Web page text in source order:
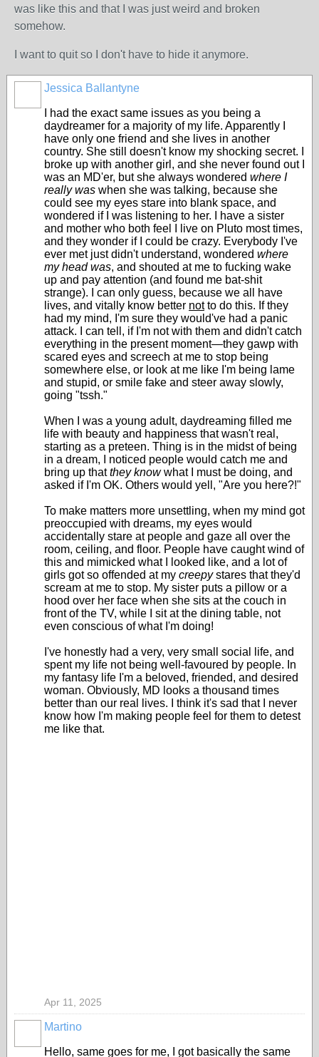
was like this and that I was just weird and broken
somehow.
I want to quit so I don't have to hide it anymore.
Jessica Ballantyne
I had the exact same issues as you being a
daydreamer for a majority of my life. Apparently I
have only one friend and she lives in another
country. She still doesn't know my shocking secret. I
broke up with another girl, and she never found out I
was an MD'er, but she always wondered where I
really was when she was talking, because she
could see my eyes stare into blank space, and
wondered if I was listening to her. I have a sister
and mother who both feel I live on Pluto most times,
and they wonder if I could be crazy. Everybody I've
ever met just didn't understand, wondered where
my head was, and shouted at me to fucking wake
up and pay attention (and found me bat-shit
strange). I can only guess, because we all have
lives, and vitally know better notto do this. If they
had my mind, I'm sure they would've had a panic
attack. I can tell, if I'm not with them and didn't catch
everything in the present moment—they gawp with
scared eyes and screech at me to stop being
somewhere else, or look at me like I'm being lame
and stupid, or smile fake and steer away slowly,
going "tssh."
When I was a young adult, daydreaming filled me
life with beauty and happiness that wasn't real,
starting as a preteen. Thing is in the midst of being
in a dream, I noticed people would catch me and
bring up thatthey knowwhat I must be doing, and
asked if I'm OK. Others would yell, "Are you here?!"
To make matters more unsettling, when my mind got
preoccupied with dreams, my eyes would
accidentally stare at people and gaze all over the
room, ceiling, and floor. People have caught wind of
this and mimicked what I looked like, and a lot of
girls got so offended at my creepystares that they'd
scream at me to stop. My sister puts a pillow or a
hood over her face when she sits at the couch in
front of the TV, while I sit at the dining table, not
even conscious of what I'm doing!
I've honestly had a very, very small social life, and
spent my life not being well-favoured by people. In
my fantasy life I'm a beloved, friended, and desired
woman. Obviously, MD looks a thousand times
better than our real lives. I think it's sad that I never
know how I'm making people feel for them to detest
me like that.
Apr 11, 2025
Martino
Hello, same goes for me, I got basically the same